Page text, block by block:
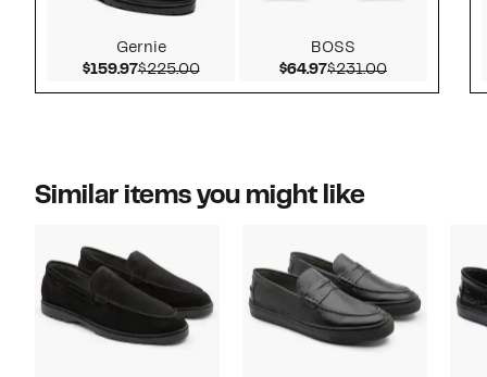
Gernie
$159.97Current Price $159.97
$225.00Comparable value $225.00
BOSS
$64.97Current Price $64.97
$231.00Comparable
Similar items you might like